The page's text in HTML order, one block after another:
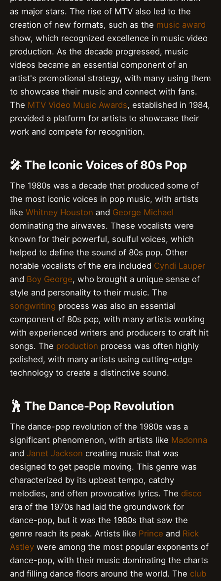
as major stars. The rise of MTV also led to the
creation of new formats, such as the music award
show, which recognized excellence in music video
production. As the decade progressed, music
videos became an essential component of an
artist's promotional strategy, with many using them
to showcase their music and connect with fans.
The MTV Video Music Awards, established in 1984,
provided a platform for artists to showcase their
work and compete for recognition.
🎤 The Iconic Voices of 80s Pop
The 1980s was a decade that produced some of
the most iconic voices in pop music, with artists
like Whitney Houston and George Michael
dominating the airwaves. These vocalists were
known for their powerful, soulful voices, which
helped to define the sound of 80s pop. Other
notable vocalists of the era included Cyndi Lauper
and Boy George, who brought a unique sense of
style and personality to their music. The
songwriting process was also an essential
component of 80s pop, with many artists working
with experienced writers and producers to craft hit
songs. The production process was often highly
polished, with many artists using cutting-edge
technology to create a distinctive sound.
🕺 The Dance-Pop Revolution
The dance-pop revolution of the 1980s was a
significant phenomenon, with artists like Madonna
and Janet Jackson creating music that was
designed to get people moving. This genre was
characterized by its upbeat tempo, catchy
melodies, and often provocative lyrics. The disco
era of the 1970s had laid the groundwork for
dance-pop, but it was the 1980s that saw the
genre reach its peak. Artists like Prince and Rick
Astley were among the most popular exponents of
dance-pop, with their music dominating the charts
and filling dance floors around the world. The club